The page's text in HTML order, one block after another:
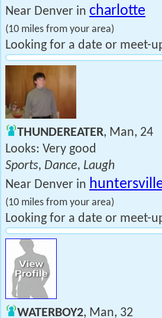
Near Denver in charlotte
(10 miles from your area)
Looking for a date or meet-
THUNDEREATER, Man, 24
Looks: Very good
Sports, Dance, Laugh
Near Denver in
(10 miles from your area)
Looking for a date or meet-
WATERBOY2, Man, 32